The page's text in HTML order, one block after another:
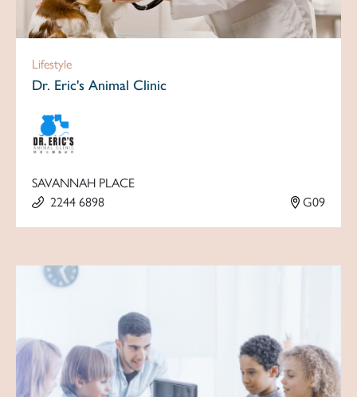
Lifestyle
Dr. Eric's Animal Clinic
SAVANNAH PLACE
2244 6898
G09